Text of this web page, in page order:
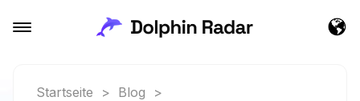
Startseite > Blog
>